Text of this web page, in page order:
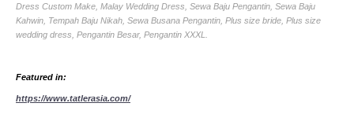
Dress Custom Make, Malay Wedding Dress, Sewa Baju Pengantin, Sewa Baju
Kahwin, Tempah Baju Nikah, Sewa Busana Pengantin, Plus size bride, Plus size
wedding dress, Pengantin Besar, Pengantin XXXL.
Featured in:
https://www.tatlerasia.com/